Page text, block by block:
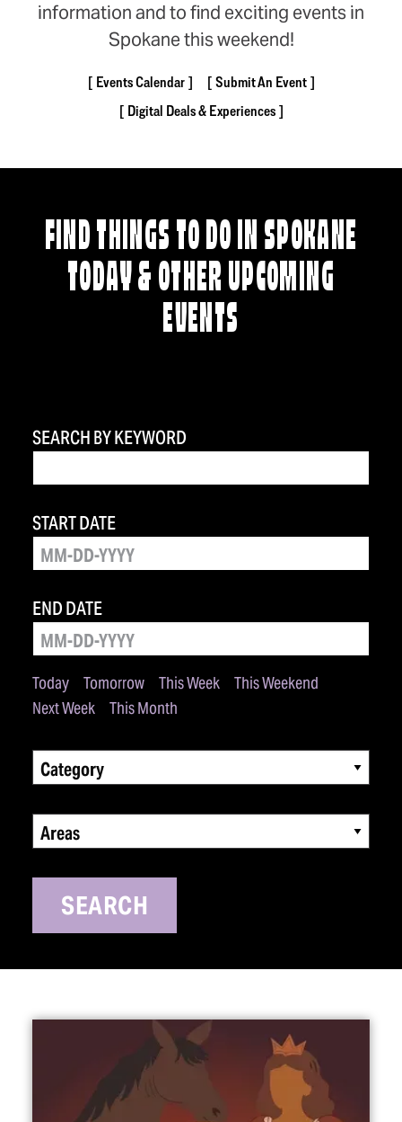
information and to find exciting events in
Spokane this weekend!
Events Calendar
Submit An Event
Digital Deals & Experiences
FIND THINGS TO DO IN SPOKANE
TODAY & OTHER UPCOMING
EVENTS
SEARCH BY KEYWORD
Today Tomorrow This Week
This Weekend
Next Week
This Month
START DATE
END DATE
Category
Areas
SEARCH